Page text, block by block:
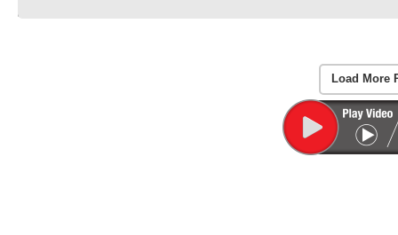
Load More